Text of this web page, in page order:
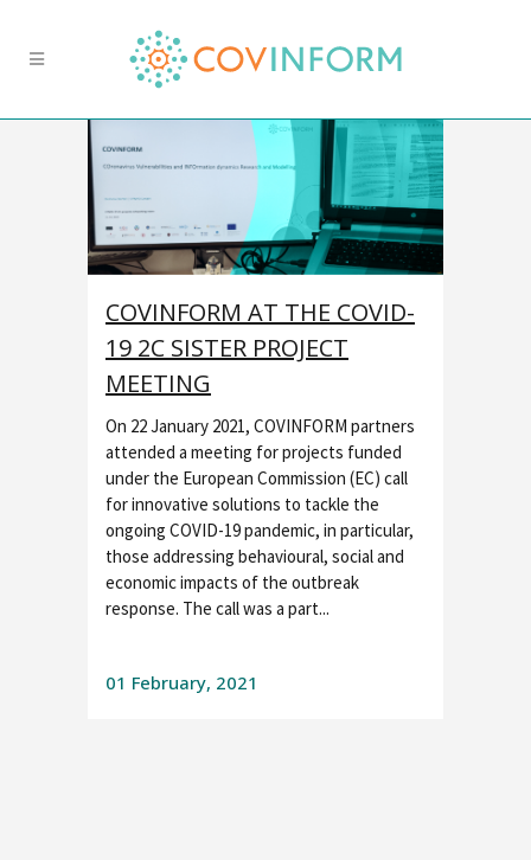
COVINFORM AT THE COVID-
19 2C SISTER PROJECT
MEETING
On 22 January 2021, COVINFORM partners
attended a meeting for projects funded
under the European Commission (EC) call
for innovative solutions to tackle the
ongoing COVID-19 pandemic, in particular,
those addressing behavioural, social and
economic impacts of the outbreak
response. The call was a part...
01 February, 2021